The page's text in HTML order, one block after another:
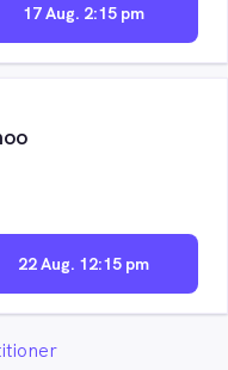
17 Aug. 2:15 pm
22 Aug. 12:15 pm